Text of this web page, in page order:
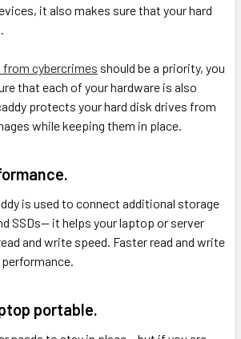
it also makes sure that your hard
cybercrimes should be a priority, you
that each of your hardware is also
protects your hard disk drives from
while keeping them in place.
is used to connect additional storage
SSDs-- it helps your laptop or server
and write speed. Faster read and write
portable.